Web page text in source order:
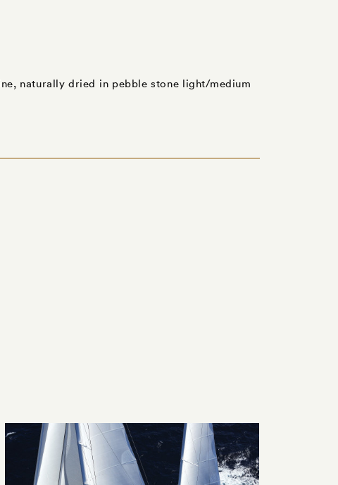
naturally dried in pebble stone light/medium